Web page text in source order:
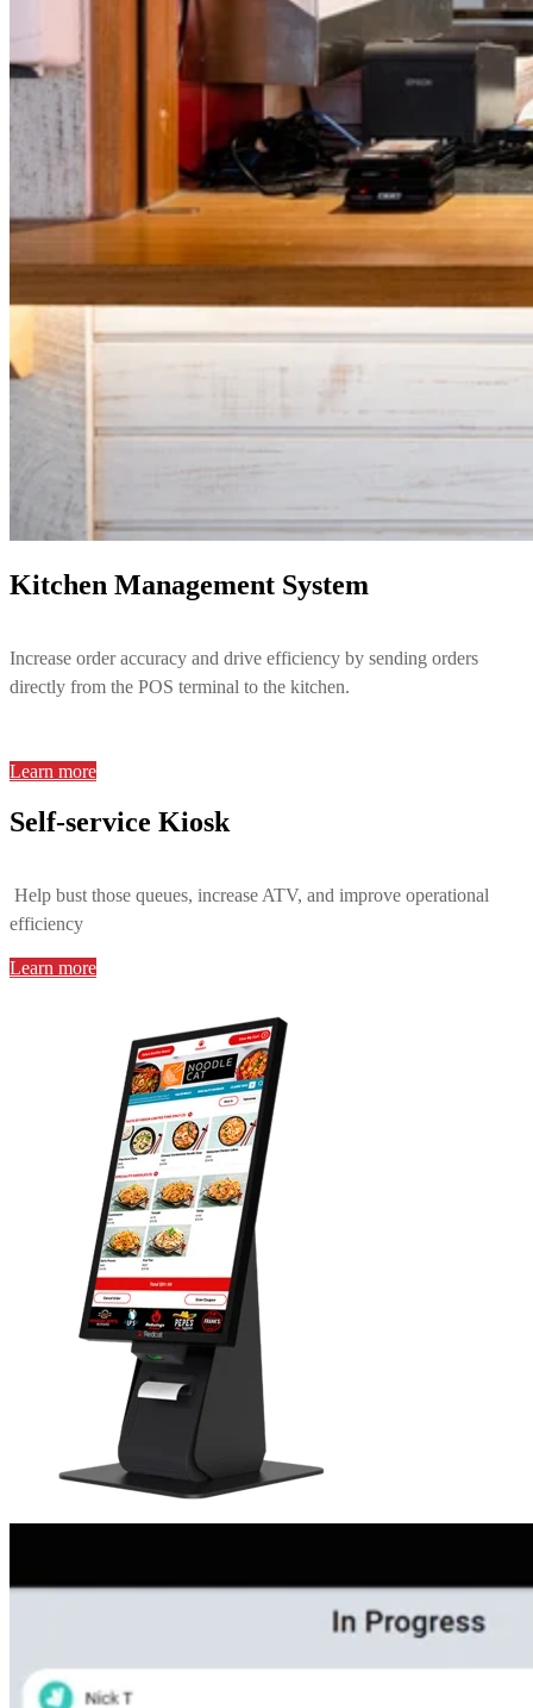
Kitchen Management System
Increase order accuracy and drive efficiency by sending orders
directly from the POS terminal to the kitchen.
Learn more
Self-service Kiosk
Help bust those queues, increase ATV, and improve operational
efficiency
Learn more